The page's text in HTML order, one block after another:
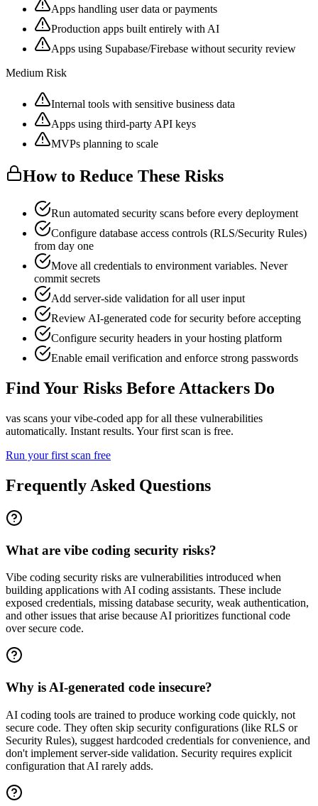
Apps handling user data or payments
Production apps built entirely with AI
Apps using Supabase/Firebase without security review
Medium Risk
Internal tools with sensitive business data
Apps using third-party API keys
MVPs planning to scale
How to Reduce These Risks
Run automated security scans before every deployment
Configure database access controls (RLS/Security Rules)
from day one
Move all credentials to environment variables. Never
commit secrets
Add server-side validation for all user input
Review AI-generated code for security before accepting
Configure security headers in your hosting platform
Enable email verification and enforce strong passwords
Find Your Risks Before Attackers Do
vas scans your vibe-coded app for all these vulnerabilities
automatically. Instant results. Your first scan is free.
Run your first scan free
Frequently Asked Questions
What are vibe coding security risks?
Vibe coding security risks are vulnerabilities introduced when
building applications with AI coding assistants. These include
exposed credentials, missing database security, weak authentication,
and other issues that arise because AI prioritizes functional code
over secure code.
Why is AI-generated code insecure?
AI coding tools are trained to produce working code quickly, not
secure code. They often skip security configurations (like RLS or
Security Rules), suggest hardcoded credentials for convenience, and
don't implement server-side validation. Security requires explicit
configuration that AI rarely adds.